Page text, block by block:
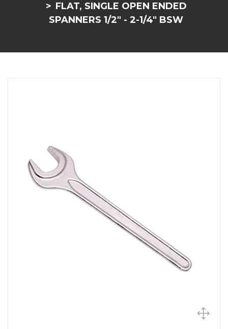
FLAT, SINGLE OPEN ENDED
SPANNERS 1/2" - 2-1/4" BSW